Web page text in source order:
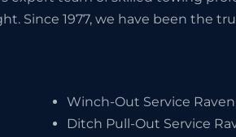
Since 1977, we have been the
Winch-Out Service
Ditch Pull-Out Service